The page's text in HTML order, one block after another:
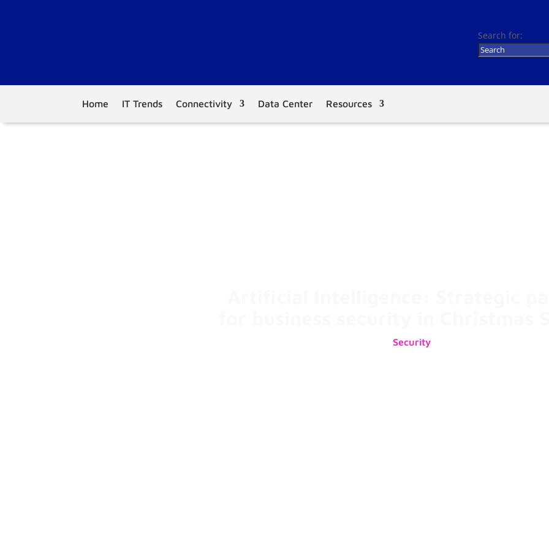
Search for:
Home IT Trends Connectivity Data Center Resources
Security